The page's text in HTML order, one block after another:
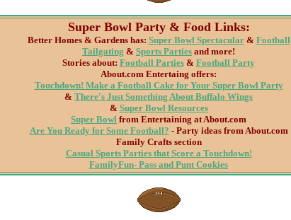
Super Bowl Party & Food Links:
Better Homes & Gardens has: Super Bowl Spectacular& Football
Tailgating & Sports Parties and more!
Stories about: Football Parties & Football Party
About.com Entertaing offers:
Touchdown! Make a Football Cake for Your Super Bowl Party
& There's Just Something About Buffalo Wings
& Super Bowl Resources
Super Bowl from Entertaining at About.com
Are You Ready for Some Football? - Party ideas from About.com
Family Crafts section
Casual Sports Parties that Score a Touchdown!
FamilyFun- Pass and Punt Cookies